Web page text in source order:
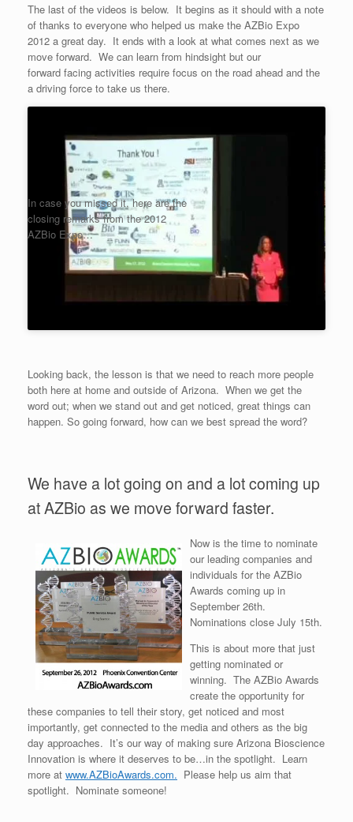
The last of the videos is below. It begins as it should with a note
of thanks to everyone who helped us make the AZBio Expo
2012 a great day. It ends with a look at what comes next as we
move forward. We can learn from hindsight but our
forward facing activities require focus on the road ahead and the
a driving force to take us there.
In case you missed it, here are the
closing remarks from the 2012
AZBio Expo…
Looking back, the lesson is that we need to reach more people
both here at home and outside of Arizona. When we get the
word out; when we stand out and get noticed, great things can
happen. So going forward, how can we best spread the word?
We have a lot going on and a lot coming up
at AZBio as we move forward faster.
Now is the time to nominate
our leading companies and
individuals for the AZBio
Awards coming up in
September 26th.
Nominations close July 15th.
This is about more that just
getting nominated or
winning. The AZBio Awards
create the opportunity for
these companies to tell their story, get noticed and most
importantly, get connected to the media and others as the big
day approaches. It’s our way of making sure Arizona Bioscience
Innovation is where it deserves to be…in the spotlight. Learn
more at www.AZBioAwards.com. Please help us aim that
spotlight. Nominate someone!